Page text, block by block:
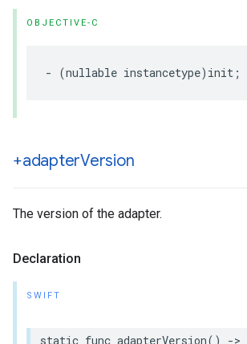
OBJECTIVE-C
- (nullable instancetype) init ;
+adapterVersion
The version of the adapter.
Declaration
SWIFT
static func adapterVersion() ->